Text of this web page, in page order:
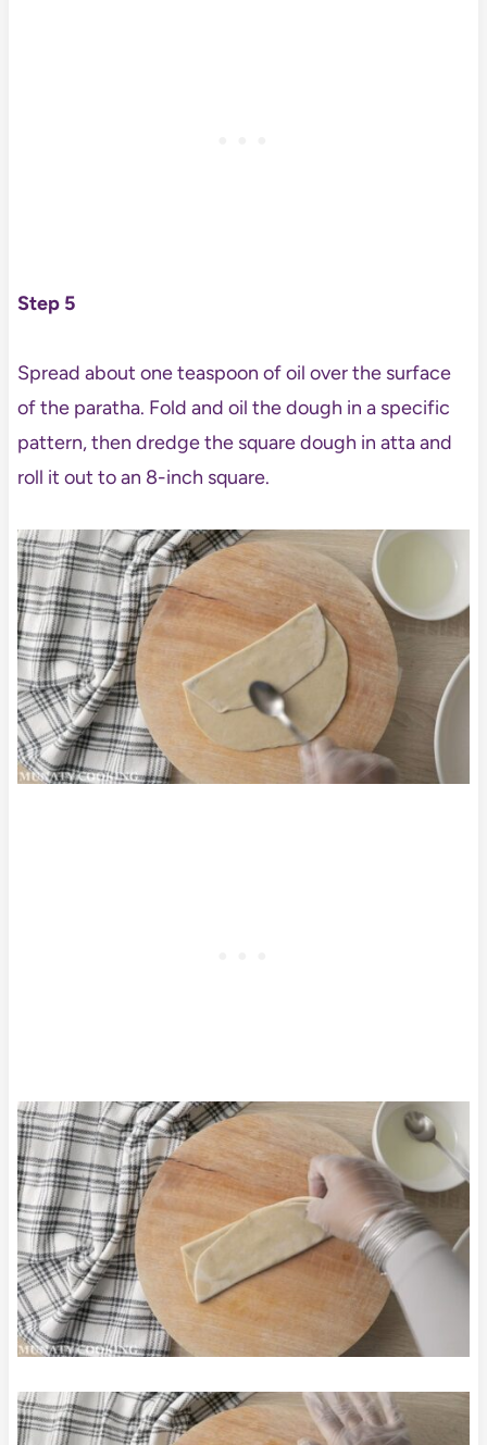
Step 5
Spread about one teaspoon of oil over the surface
of the paratha. Fold and oil the dough in a specific
pattern, then dredge the square dough in atta and
roll it out to an 8-inch square.